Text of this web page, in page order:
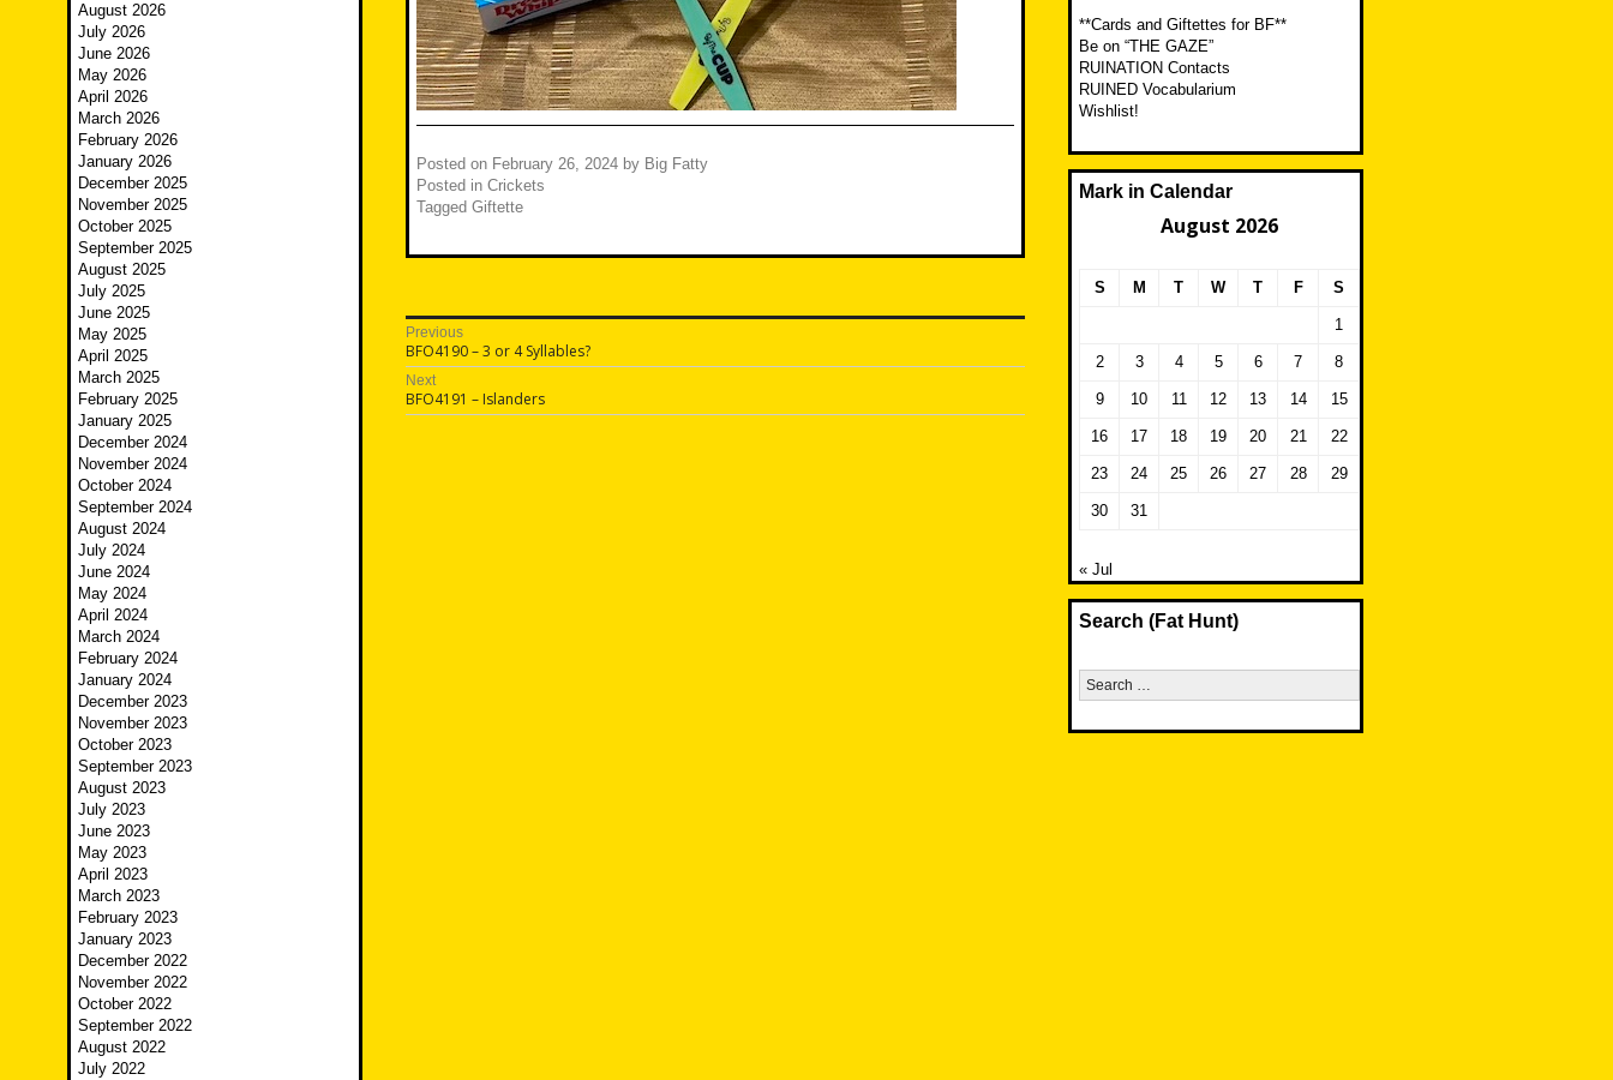
Posted on February 26, 2024 by Big Fatty
Posted in Crickets
Tagged Giftette
Post
navigation
Previous
Previous
post:
BFO4190 – 3 or 4 Syllables?
Next
Next
post:
BFO4191 – Islanders
August 2026
July 2026
June 2026
May 2026
April 2026
March 2026
February 2026
January 2026
December 2025
November 2025
October 2025
September 2025
August 2025
July 2025
June 2025
May 2025
April 2025
March 2025
February 2025
January 2025
December 2024
November 2024
October 2024
September 2024
August 2024
July 2024
June 2024
May 2024
April 2024
March 2024
February 2024
January 2024
December 2023
November 2023
October 2023
September 2023
August 2023
July 2023
June 2023
May 2023
April 2023
March 2023
February 2023
January 2023
December 2022
November 2022
October 2022
September 2022
August 2022
July 2022
**Cards and Giftettes for BF**
Be on “THE GAZE”
RUINATION Contacts
RUINED Vocabularium
Wishlist!
Mark in Calendar
August 2026
S M T W T F S
1
2 3 4 5 6 7 8
9 10 11 12 13 14 15
16 17 18 19 20 21 22
23 24 25 26 27 28 29
30 31
« Jul
Search (Fat Hunt)
Search
for: